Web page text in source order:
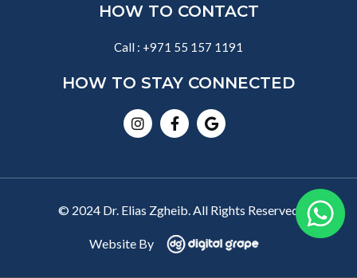
HOW TO CONTACT
Call : +971 55 157 1191
HOW TO STAY CONNECTED
InstagramFacebook-
f
Google
© 2024 Dr. Elias Zgheib. All Rights Reserved
Website By